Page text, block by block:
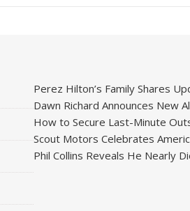
Perez Hilton’s Family Shares
Dawn Richard Announces New
How to Secure Last-Minute
Scout Motors Celebrates
Phil Collins Reveals He Nearly